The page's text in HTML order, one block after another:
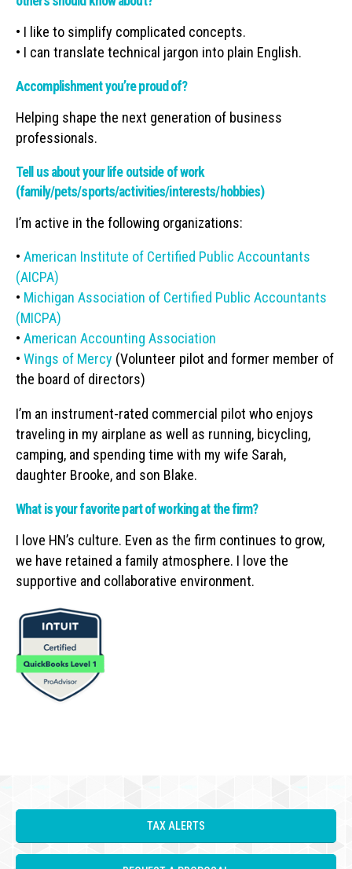
• I like to simplify complicated concepts.
• I can translate technical jargon into plain English.
Accomplishment you’re proud of?
Helping shape the next generation of business
professionals.
Tell us about your life outside of work
(family/pets/sports/activities/interests/hobbies)
I’m active in the following organizations:
• American Institute of Certified Public Accountants
(AICPA)
• Michigan Association of Certified Public Accountants
(MICPA)
• American Accounting Association
• Wings of Mercy (Volunteer pilot and former member of
the board of directors)
I’m an instrument-rated commercial pilot who enjoys
traveling in my airplane as well as running, bicycling,
camping, and spending time with my wife Sarah,
daughter Brooke, and son Blake.
What is your favorite part of working at the firm?
I love HN’s culture. Even as the firm continues to grow,
we have retained a family atmosphere. I love the
supportive and collaborative environment.
TAX ALERTS